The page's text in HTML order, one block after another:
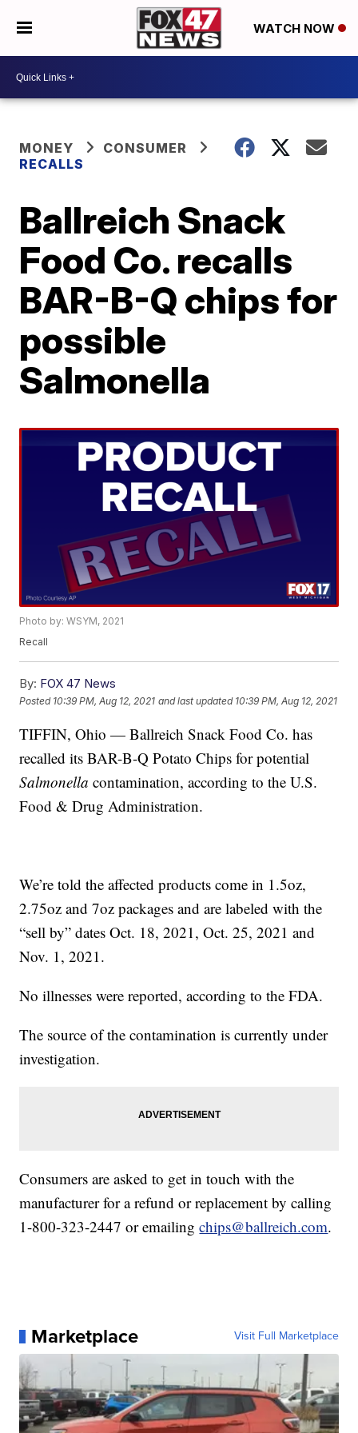
WATCH NOW
MONEY
CONSUMER
RECALLS
Ballreich Snack
Food Co. recalls
BAR-B-Q chips for
possible
Salmonella
Photo by: WSYM, 2021
Recall
By: FOX 47 News
Posted 10:39 PM, Aug 12, 2021 and last updated 10:39 PM, Aug 12, 2021
TIFFIN, Ohio — Ballreich Snack Food Co. has
recalled its BAR-B-Q Potato Chips for potential
Salmonella contamination, according to the U.S.
Food & Drug Administration.
We’re told the affected products come in 1.5oz,
2.75oz and 7oz packages and are labeled with the
“sell by” dates Oct. 18, 2021, Oct. 25, 2021 and
Nov. 1, 2021.
No illnesses were reported, according to the FDA.
The source of the contamination is currently under
investigation.
Consumers are asked to get in touch with the
manufacturer for a refund or replacement by calling
1-800-323-2447 or emailingchips@ballreich.com.
Marketplace Visit Full Marketplace